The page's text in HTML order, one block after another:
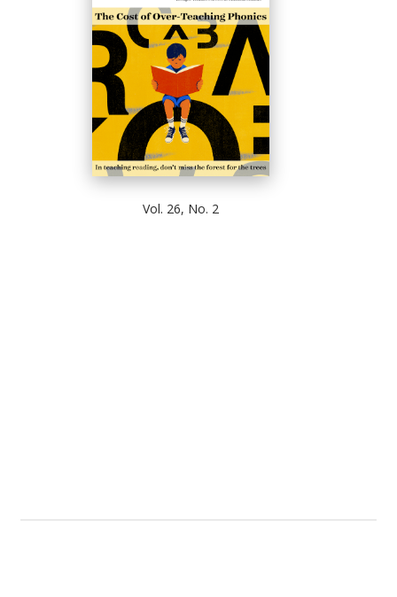
Vol. 26, No. 2